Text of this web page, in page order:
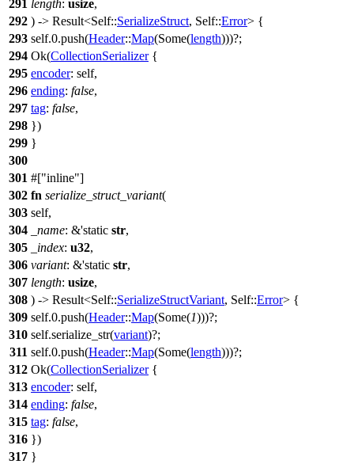
291 length: usize,
292 ) -> Result<Self::SerializeStruct, Self::Error> {
293 self.0.push(Header::Map(Some(length)))?;
294 Ok(CollectionSerializer{
295 encoder: self,
296 ending: false,
297 tag: false,
298 })
299 }
300
301 #[ inline ]
302 fn serialize_struct_variant(
303 self,
304
_name: &'static str,
305
_index: u32,
306 variant: &'static str,
307 length: usize,
308 ) -> Result<Self::SerializeStructVariant, Self::Error> {
309 self.0.push(Header::Map(Some(1)))?;
310 self.serialize_str(variant)?;
311 self.0.push(Header::Map(Some(length)))?;
312 Ok(CollectionSerializer{
313 encoder: self,
314 ending: false,
315 tag: false,
316 })
317 }